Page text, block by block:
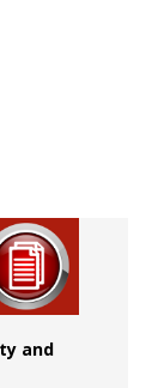
and